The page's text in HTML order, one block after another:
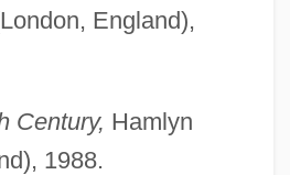
England),
Century, Hamlyn
1988.